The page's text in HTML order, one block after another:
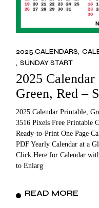
2025 CALENDARS
SUNDAY START
2025
Green, Red –
2025 Calendar Printable,
3516 Pixels Free Printable
Ready-to-Print One Page
PDF Yearly Calendar at a
Click Here for Calendar
to Enlarg
READ MORE